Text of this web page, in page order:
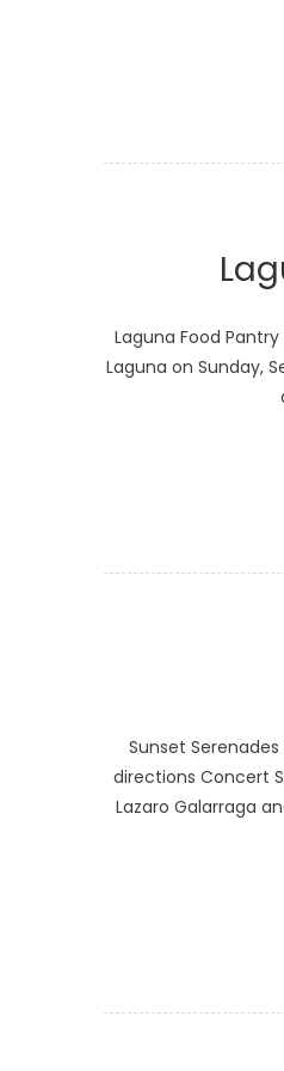
Laguna Food
Laguna on Sunday,
Sunset
directions Concert
Lazaro Galarraga